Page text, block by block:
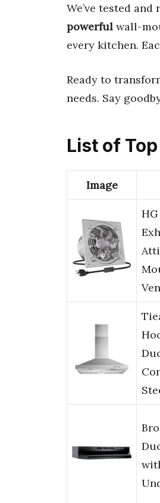
We’ve tested
powerful wall-
every kitchen.
Ready to
needs. Say
List of
Image